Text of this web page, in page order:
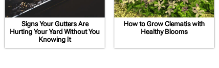
Signs Your Gutters Are
Hurting Your Yard Without You
Knowing It
How to Grow Clematis with
Healthy Blooms